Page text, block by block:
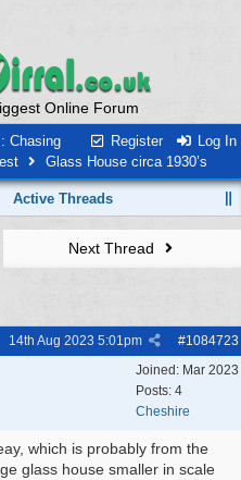
Online Forum
Register Log In
Chasing
Glass House circa 1930’s
Active Threads
Next Thread
#1084723
14th Aug 2023 5:01pm
Joined: Mar 2023
Posts: 4
Cheshire
which is probably from the
glass house smaller in scale